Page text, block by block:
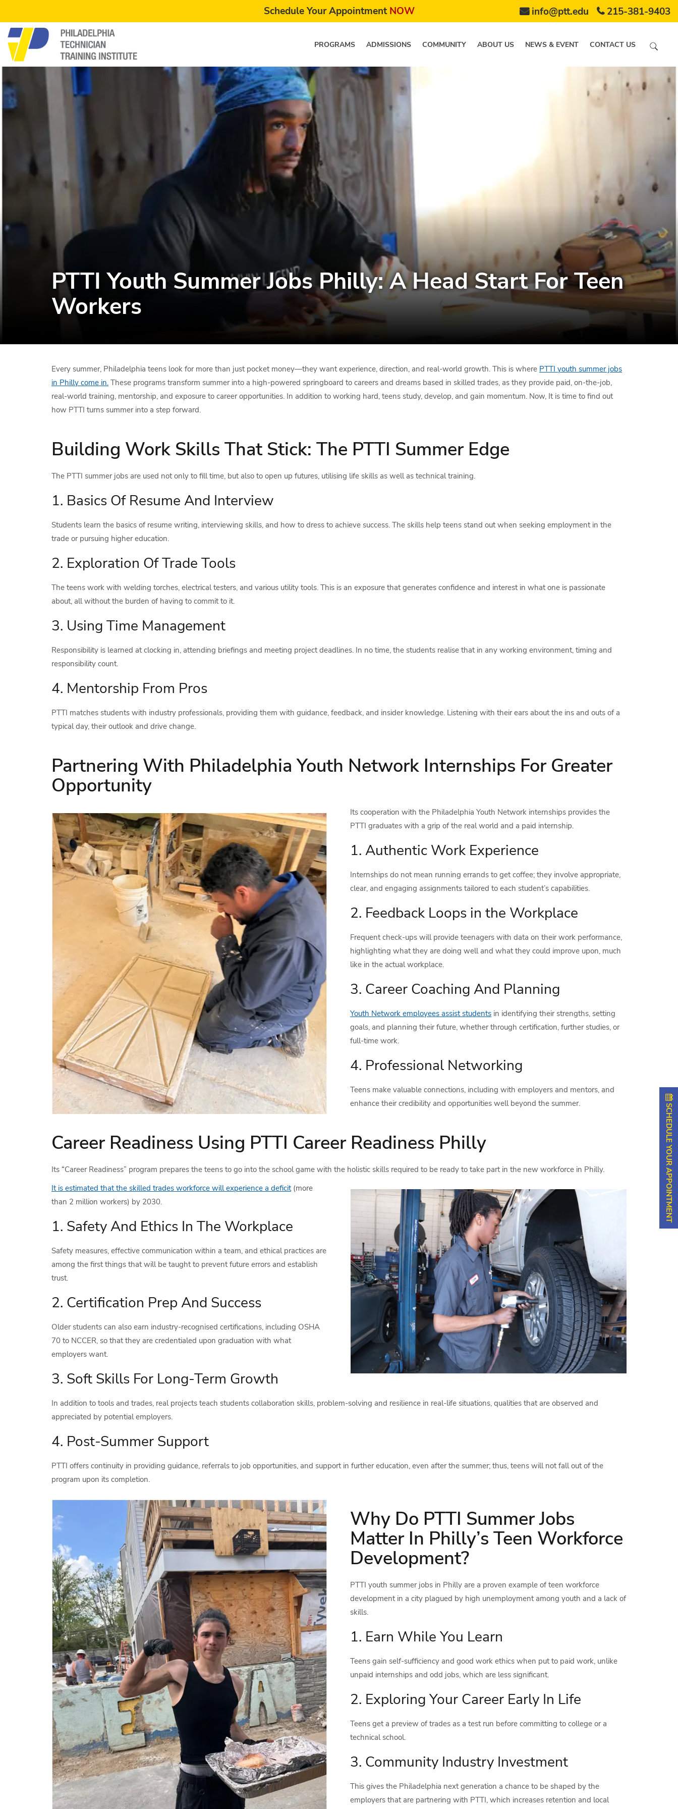
Schedule Your AppointmentNOW info@ptt.edu 215-381-9403
PROGRAMS ADMISSIONS COMMUNITY ABOUT US NEWS & EVENT CONTACT US
PTTI Youth Summer Jobs Philly: A Head Start For Teen
Workers
Every summer, Philadelphia teens look for more than just pocket money—they want experience, direction, and real-world growth. This is where PTTI youth summer jobs
in Philly come in. These programs transform summer into a high-powered springboard to careers and dreams based in skilled trades, as they provide paid, on-the-job,
real-world training, mentorship, and exposure to career opportunities. In addition to working hard, teens study, develop, and gain momentum. Now, It is time to find out
how PTTI turns summer into a step forward.
Building Work Skills That Stick: The PTTI Summer Edge
The PTTI summer jobs are used not only to fill time, but also to open up futures, utilising life skills as well as technical training.
1. Basics Of Resume And Interview
Students learn the basics of resume writing, interviewing skills, and how to dress to achieve success. The skills help teens stand out when seeking employment in the
trade or pursuing higher education.
2. Exploration Of Trade Tools
The teens work with welding torches, electrical testers, and various utility tools. This is an exposure that generates confidence and interest in what one is passionate
about, all without the burden of having to commit to it.
3. Using Time Management
Responsibility is learned at clocking in, attending briefings and meeting project deadlines. In no time, the students realise that in any working environment, timing and
responsibility count.
4. Mentorship From Pros
PTTI matches students with industry professionals, providing them with guidance, feedback, and insider knowledge. Listening with their ears about the ins and outs of a
typical day, their outlook and drive change.
Partnering With Philadelphia Youth Network Internships For Greater
Opportunity
Its cooperation with the Philadelphia Youth Network internships provides the
PTTI graduates with a grip of the real world and a paid internship.
1. Authentic Work Experience
Internships do not mean running errands to get coffee; they involve appropriate,
clear, and engaging assignments tailored to each student’s capabilities.
2. Feedback Loops in the Workplace
Frequent check-ups will provide teenagers with data on their work performance,
highlighting what they are doing well and what they could improve upon, much
like in the actual workplace.
3. Career Coaching And Planning
Youth Network employees assist students in identifying their strengths, setting
goals, and planning their future, whether through certification, further studies, or
full-time work.
4. Professional Networking
Teens make valuable connections, including with employers and mentors, and
enhance their credibility and opportunities well beyond the summer.
Career Readiness Using PTTI Career Readiness Philly
Its “Career Readiness” program prepares the teens to go into the school game with the holistic skills required to be ready to take part in the new workforce in Philly.
It is estimated that the skilled trades workforce will experience a deficit(more
than 2 million workers) by 2030.
1. Safety And Ethics In The Workplace
Safety measures, effective communication within a team, and ethical practices are
among the first things that will be taught to prevent future errors and establish
trust.
2. Certification Prep And Success
Older students can also earn industry-recognised certifications, including OSHA
70 to NCCER, so that they are credentialed upon graduation with what
employers want.
3. Soft Skills For Long-Term Growth
In addition to tools and trades, real projects teach students collaboration skills, problem-solving and resilience in real-life situations, qualities that are observed and
appreciated by potential employers.
4. Post-Summer Support
PTTI offers continuity in providing guidance, referrals to job opportunities, and support in further education, even after the summer; thus, teens will not fall out of the
program upon its completion.
Why Do PTTI Summer Jobs
Matter In Philly’s Teen Workforce
Development?
PTTI youth summer jobs in Philly are a proven example of teen workforce
development in a city plagued by high unemployment among youth and a lack of
skills.
1. Earn While You Learn
Teens gain self-sufficiency and good work ethics when put to paid work, unlike
unpaid internships and odd jobs, which are less significant.
2. Exploring Your Career Early In Life
Teens get a preview of trades as a test run before committing to college or a
technical school.
3. Community Industry Investment
This gives the Philadelphia next generation a chance to be shaped by the
employers that are partnering with PTTI, which increases retention and local
SCHEDULE YOUR APPOINTMENT